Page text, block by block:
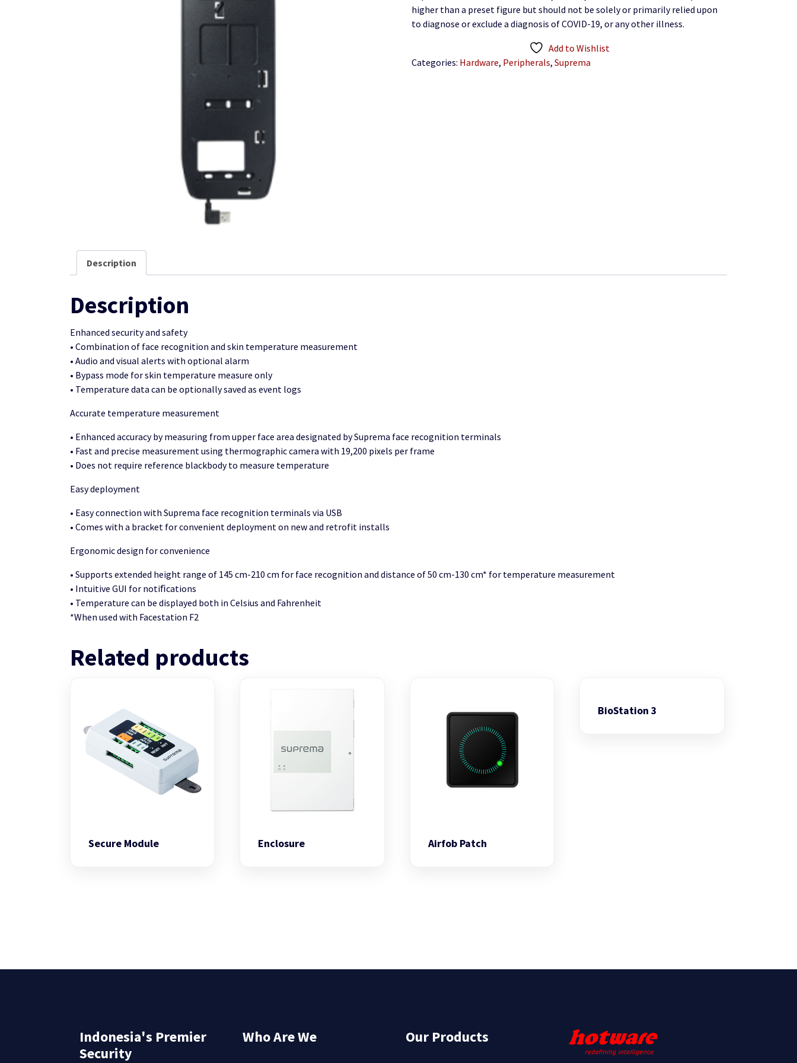
higher than a preset figure but should not be solely or primarily relied upon
to diagnose or exclude a diagnosis of COVID-19, or any other illness.
Add to Wishlist
Categories: Hardware, Peripherals,Suprema
Description
Description
Enhanced security and safety
• Combination of face recognition and skin temperature measurement
• Audio and visual alerts with optional alarm
• Bypass mode for skin temperature measure only
• Temperature data can be optionally saved as event logs
Accurate temperature measurement
• Enhanced accuracy by measuring from upper face area designated by Suprema face recognition terminals
• Fast and precise measurement using thermographic camera with 19,200 pixels per frame
• Does not require reference blackbody to measure temperature
Easy deployment
• Easy connection with Suprema face recognition terminals via USB
• Comes with a bracket for convenient deployment on new and retrofit installs
Ergonomic design for convenience
• Supports extended height range of 145 cm-210 cm for face recognition and distance of 50 cm-130 cm* for temperature measurement
• Intuitive GUI for notiﬁcations
• Temperature can be displayed both in Celsius and Fahrenheit
*When used with Facestation F2
Related products
Secure Module Enclosure Airfob Patch
BioStation 3
Indonesia's Premier
Security
Who Are We Our Products